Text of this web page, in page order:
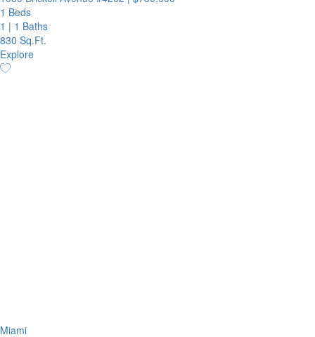
1 Beds
1 | 1 Baths
830 Sq.Ft.
Explore
Miami